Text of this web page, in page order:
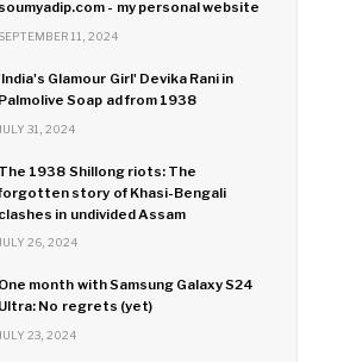
soumyadip.com - my personal website
SEPTEMBER 11, 2024
Glamour Girl' Devika Rani in
Palmolive Soap ad from 1938
JULY 31, 2024
The 1938 Shillong riots: The
story of Khasi-Bengali
clashes in undivided Assam
26, 2024
One month with Samsung Galaxy S24
Ultra: No regrets (yet)
JULY 23, 2024